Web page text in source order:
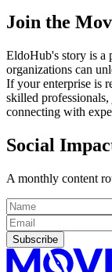
Join the
EldoHub's story is a
organizations can
If your enterprise is
skilled professionals,
connecting with
Social
A monthly content
Subscribe